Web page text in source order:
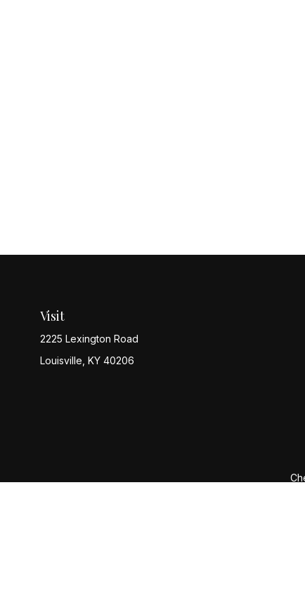
Visit
2225 Lexington Road
Louisville, KY 40206